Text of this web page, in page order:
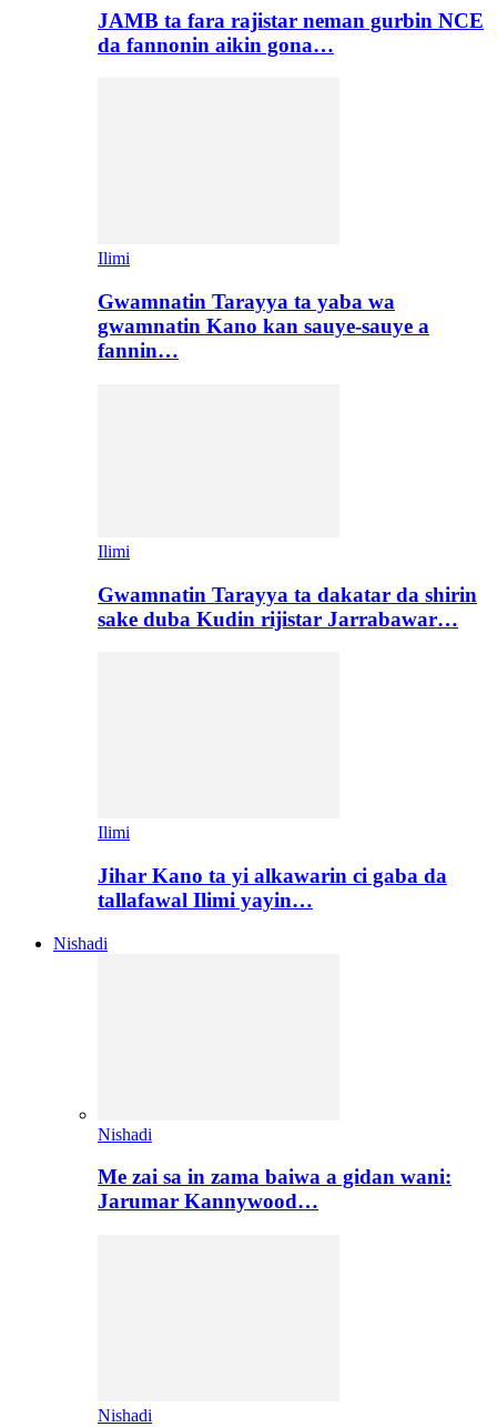
JAMB ta fara rajistar neman gurbin NCE
da fannonin aikin gona…
Ilimi
Gwamnatin Tarayya ta yaba wa
gwamnatin Kano kan sauye-sauye a
fannin…
Ilimi
Gwamnatin Tarayya ta dakatar da shirin
sake duba Kudin rijistar Jarrabawar…
Ilimi
Jihar Kano ta yi alkawarin ci gaba da
tallafawal Ilimi yayin…
Nishadi
Nishadi
Me zai sa in zama baiwa a gidan wani:
Jarumar Kannywood…
Nishadi